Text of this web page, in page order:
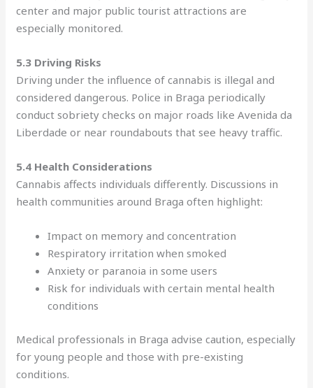
center and major public tourist attractions are
especially monitored.
5.3 Driving Risks
Driving under the influence of cannabis is illegal and
considered dangerous. Police in Braga periodically
conduct sobriety checks on major roads like Avenida da
Liberdade or near roundabouts that see heavy traffic.
5.4 Health Considerations
Cannabis affects individuals differently. Discussions in
health communities around Braga often highlight:
Impact on memory and concentration
Respiratory irritation when smoked
Anxiety or paranoia in some users
Risk for individuals with certain mental health
conditions
Medical professionals in Braga advise caution, especially
for young people and those with pre-existing
conditions.